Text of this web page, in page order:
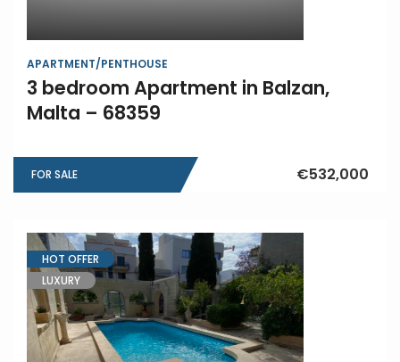
APARTMENT/PENTHOUSE
3 bedroom Apartment in Balzan,
Malta – 68359
FOR SALE €532,000
HOT OFFER
LUXURY